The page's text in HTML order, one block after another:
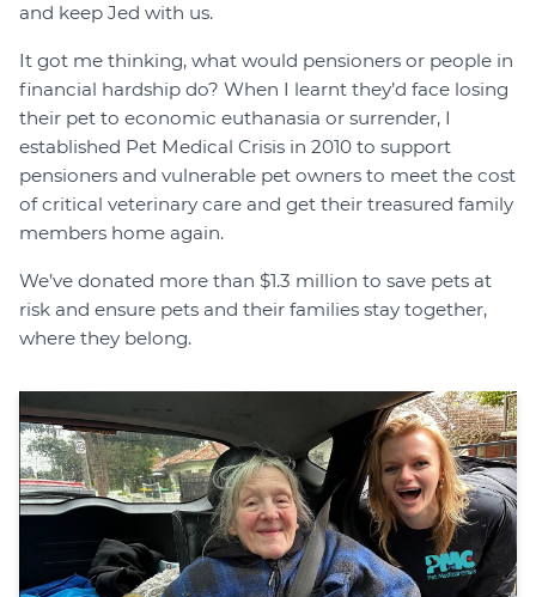
and keep Jed with us.
It got me thinking, what would pensioners or people in
financial hardship do? When I learnt they’d face losing
their pet to economic euthanasia or surrender, I
established Pet Medical Crisis in 2010 to support
pensioners and vulnerable pet owners to meet the cost
of critical veterinary care and get their treasured family
members home again.
We’ve donated more than $1.3 million to save pets at
risk and ensure pets and their families stay together,
where they belong.